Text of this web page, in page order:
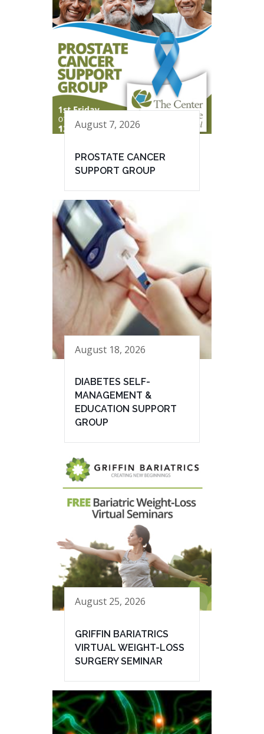
August 7, 2026
PROSTATE CANCER
SUPPORT GROUP
August 18, 2026
DIABETES SELF-
MANAGEMENT &
EDUCATION SUPPORT
GROUP
August 25, 2026
GRIFFIN BARIATRICS
VIRTUAL WEIGHT-LOSS
SURGERY SEMINAR